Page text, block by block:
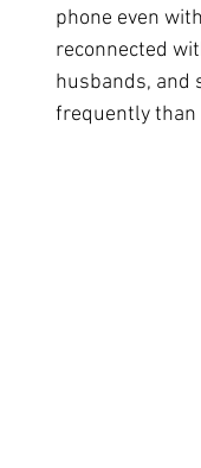
phone even
reconnected
husbands, and
frequently than